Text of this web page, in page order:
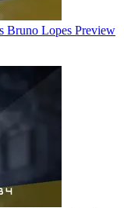
Bruno Lopes Preview